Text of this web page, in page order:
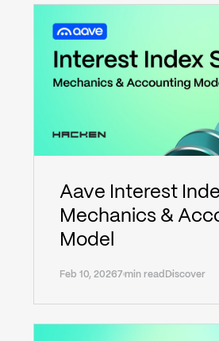
Aave Interest
Mechanics &
Model
Feb 10, 20267 min read Discover